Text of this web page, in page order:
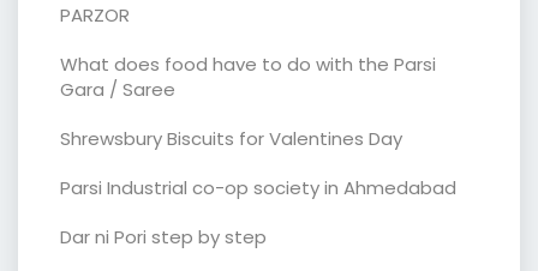
PARZOR
What does food have to do with the Parsi
Gara / Saree
Shrewsbury Biscuits for Valentines Day
Parsi Industrial co-op society in Ahmedabad
Dar ni Pori step by step